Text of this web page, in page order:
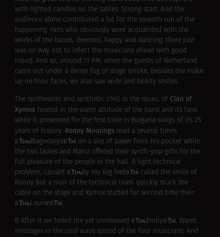
with lighted candles on the tables. Strong start. And the
audience alone contributed a lot for the smooth run of the
happening. Fans who obviously were acquainted with the
works of the bands, devoted, happy and dancing, there just
was no way not to infect the musicians ahead with good
mood. And so, around 11 PM, when the guests of Netherland
came out under a dense fog of stage smoke, besides the make
up on their faces, we also saw wide and hearty smiles.
The synthesizer and synthetic chill in the music of Clan of
Xymox heated in the warm attitude of the band and its fans
while it presented for the first time in Bulgaria songs of its 25
years of history. Ronny Moorings read a several times
вЂњBlagodaryaвЂќ on a slip of paper from his pocket while
the two ladies and Mario offered their synth-pop gifts for the
full pleasure of the people in the hall. A light technical
problem, caused вЂњby my big feetвЂќ called the smile of
Ronny but a man of the technical team quickly stuck the
cable on the stage and Xymox started for second time their
вЂњLouiseвЂќ.
В After it we heard the yet unreleased вЂњEmilyвЂќ. Warm
messages in the cool wave sound of the four musicians. And